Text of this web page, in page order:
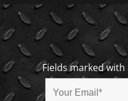
Fields marked